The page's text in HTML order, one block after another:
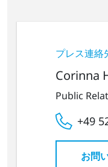
プレス連絡
Corinna
Public
+49
お問